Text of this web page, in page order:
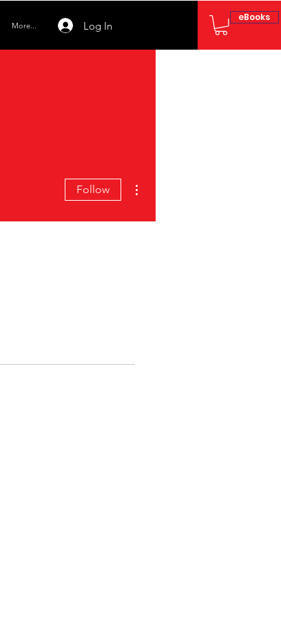
More... Log In
eBooks
Follow